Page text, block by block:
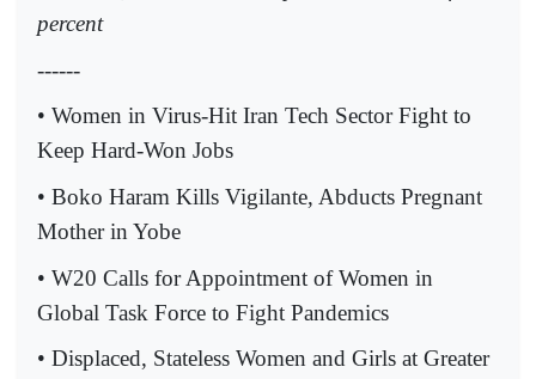
percent
------
• Women in Virus-Hit Iran Tech Sector Fight to
Keep Hard-Won Jobs
• Boko Haram Kills Vigilante, Abducts Pregnant
Mother in Yobe
• W20 Calls for Appointment of Women in
Global Task Force to Fight Pandemics
• Displaced, Stateless Women and Girls at Greater